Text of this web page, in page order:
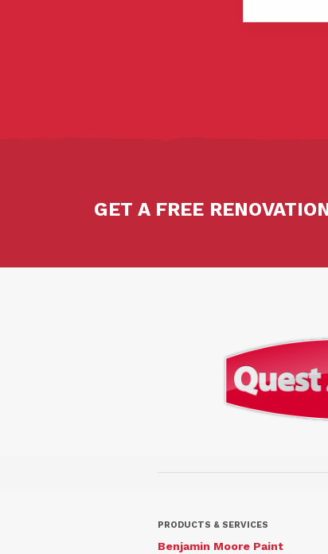
GET A FREE
PRODUCTS & SERVICES
Benjamin Moore Paint